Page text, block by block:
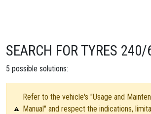
SEARCH FOR TYRES
5 possible solutions:
Refer to the vehicle's "Usage and
Manual" and respect the indications,